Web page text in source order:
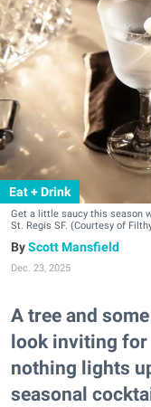
Eat + Drink
Get a little saucy this season
St. Regis SF. (Courtesy of
Scott Mansfield
Dec. 23, 2025
A tree and
look inviting for
nothing lights
seasonal